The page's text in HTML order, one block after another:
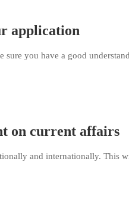
application
you have a good
on current affairs
and internationally. This